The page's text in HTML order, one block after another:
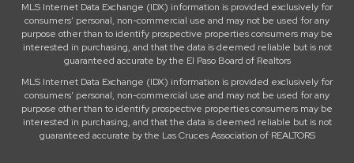
MLS Internet Data Exchange (IDX) information is provided exclusively for
consumers’ personal, non-commercial use and may not be used for any
purpose other than to identify prospective properties consumers may be
interested in purchasing, and that the data is deemed reliable but is not
guaranteed accurate by the El Paso Board of Realtors
MLS Internet Data Exchange (IDX) information is provided exclusively for
consumers’ personal, non-commercial use and may not be used for any
purpose other than to identify prospective properties consumers may be
interested in purchasing, and that the data is deemed reliable but is not
guaranteed accurate by the Las Cruces Association of REALTORS